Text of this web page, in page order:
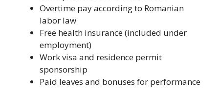
Overtime pay according to Romanian
labor law
Free health insurance (included under
employment)
Work visa and residence permit
sponsorship
Paid leaves and bonuses for performance